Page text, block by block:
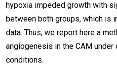
hypoxia impeded growth with
between both groups, which is
data. Thus, we report here a
angiogenesis in the CAM
conditions.